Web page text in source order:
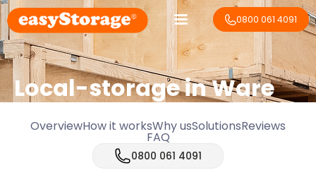
0800 061 4091
Local-storage inWare
OverviewHow it worksWhy usSolutionsReviews
FAQ
0800 061 4091